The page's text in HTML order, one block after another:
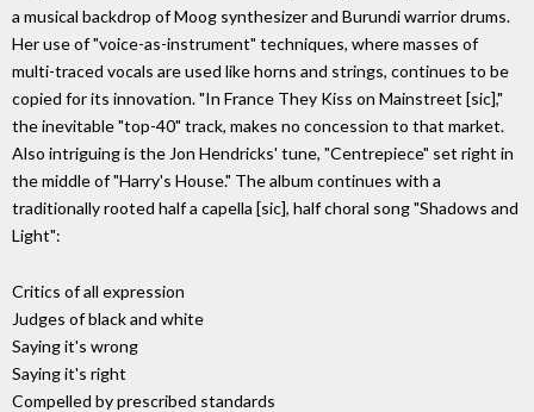
a musical backdrop of Moog synthesizer and Burundi warrior drums.
Her use of "voice-as-instrument" techniques, where masses of
multi-traced vocals are used like horns and strings, continues to be
copied for its innovation. "In France They Kiss on Mainstreet [sic],"
the inevitable "top-40" track, makes no concession to that market.
Also intriguing is the Jon Hendricks' tune, "Centrepiece" set right in
the middle of "Harry's House." The album continues with a
traditionally rooted half a capella [sic], half choral song "Shadows and
Light":
Critics of all expression
Judges of black and white
Saying it's wrong
Saying it's right
Compelled by prescribed standards